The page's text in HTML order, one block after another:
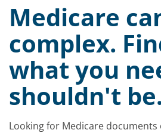
Medicare
complex.
what you
shouldn't
Looking for Medicare